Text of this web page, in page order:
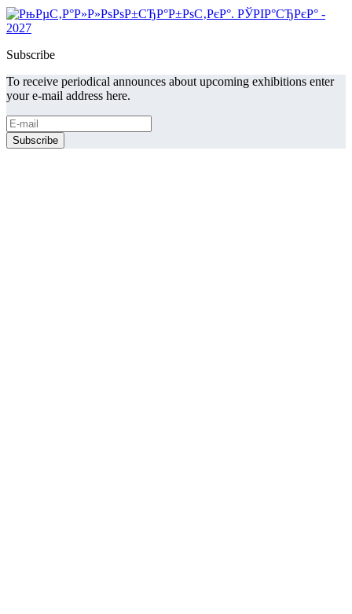
Subscribe
To receive periodical announces about upcoming exhibitions enter
your e-mail address here.